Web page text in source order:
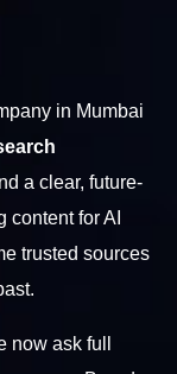
in Mumbai
a clear, future-
content for AI
trusted sources
now ask full